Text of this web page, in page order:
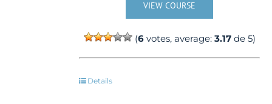
VIEW COURSE
(6votes, average: 3.17de 5)
Details